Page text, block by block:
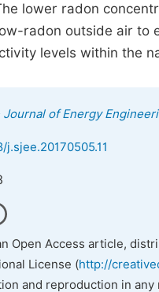
lower radon
radon outside air
levels within the
Journal of Energy
j.sjee.20170505.11
Open Access article,
License (http://
and reproduction in